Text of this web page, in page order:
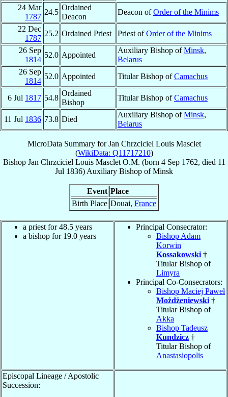
24 Mar
1787
24.5
Ordained
Deacon
Deacon ofOrder of the Minims
22 Dec
1787
25.2 Ordained Priest Priest ofOrder of the Minims
26 Sep
1814
52.0 Appointed
Auxiliary Bishop ofMinsk,
Belarus
26 Sep
1814
52.0 Appointed Titular Bishop ofCamachus
6 Jul 1817 54.8
Ordained
Bishop
Titular Bishop ofCamachus
11 Jul 1836 73.8 Died
Auxiliary Bishop ofMinsk,
Belarus
MicroData Summary forJan Chrzciciel Louis Masclet
(WikiData: Q11717210)
Bishop Jan Chrzciciel Louis Masclet O.M. (born 4 Sep 1762, died 11
Jul 1836) Auxiliary Bishop ofMinsk
Event Place
Birth Place Douai, France
a priest for 48.5 years
a bishop for 19.0 years
Principal Consecrator:
Bishop Adam
Korwin
Kossakowski †
Titular Bishop of
Limyra
Principal Co-Consecrators:
Bishop Maciej Paweł
Możdżeniewski †
Titular Bishop of
Akka
Bishop Tadeusz
Kundzicz †
Titular Bishop of
Anastasiopolis
Episcopal Lineage / Apostolic
Succession: